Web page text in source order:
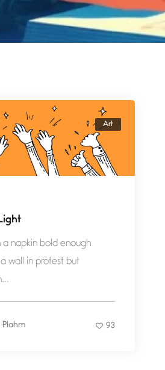
Art
a napkin bold enough
wall in protest but
Plahm 93